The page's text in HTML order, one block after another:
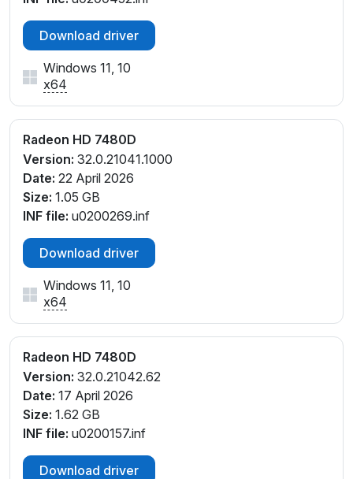
Download driver
Windows 11, 10
x64
Radeon HD 7480D
Version: 32.0.21041.1000
Date: 22 April 2026
Size: 1.05 GB
INF file: u0200269.inf
Download driver
Windows 11, 10
x64
Radeon HD 7480D
Version: 32.0.21042.62
Date: 17 April 2026
Size: 1.62 GB
INF file: u0200157.inf
Download driver